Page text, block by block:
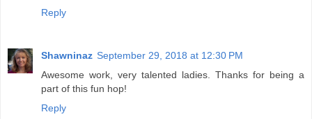
Reply
Shawninaz September 29, 2018 at 12:30 PM
Awesome work, very talented ladies. Thanks for being a
part of this fun hop!
Reply